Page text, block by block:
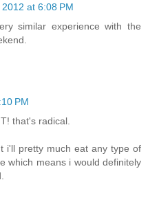
at 6:08 PM
similar experience with the
PM
that's radical.
i'll pretty much eat any type of
which means i would definitely